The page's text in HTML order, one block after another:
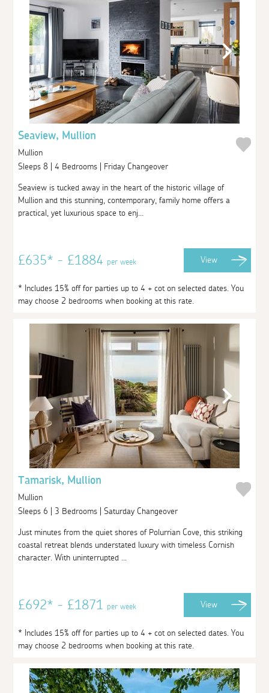
Seaview, Mullion
Mullion
Sleeps 8 | 4 Bedrooms | Friday Changeover
Seaview is tucked away in the heart of the historic village of
Mullion and this stunning, contemporary, family home offers a
practical, yet luxurious space to enj...
£635* - £1884per week View
* Includes 15% off for parties up to 4 + cot on selected dates. You
may choose 2 bedrooms when booking at this rate.
Tamarisk, Mullion
Mullion
Sleeps 6 | 3 Bedrooms | Saturday Changeover
Just minutes from the quiet shores of Polurrian Cove, this striking
coastal retreat blends understated luxury with timeless Cornish
character. With uninterrupted ...
£692* - £1871per week View
* Includes 15% off for parties up to 4 + cot on selected dates. You
may choose 2 bedrooms when booking at this rate.